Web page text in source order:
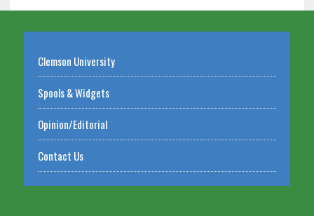
Clemson University
Spools & Widgets
Opinion/Editorial
Contact Us